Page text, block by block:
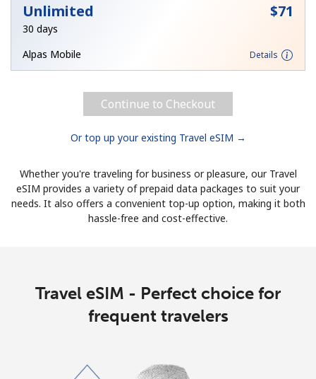
Unlimited ⁦$71⁩
30 days
Alpas Mobile
Details
Continue to Checkout
Or top up your existing Travel eSIM →
Whether you're traveling for business or pleasure, our Travel
eSIM provides a variety of prepaid data packages to suit your
needs. It also offers a convenient top-up option, making it both
hassle-free and cost-effective.
Travel eSIM - Perfect choice for
frequent travelers